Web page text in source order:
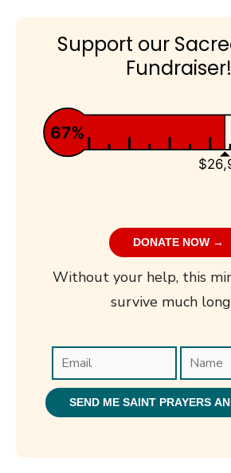
Support our
Fundraiser!
67%
DONATE NOW →
Without your help, this
survive much